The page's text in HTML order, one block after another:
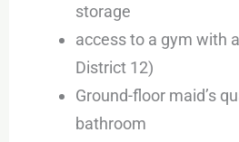
storage
access to a gym with
District 12)
Ground-floor maid’s
bathroom